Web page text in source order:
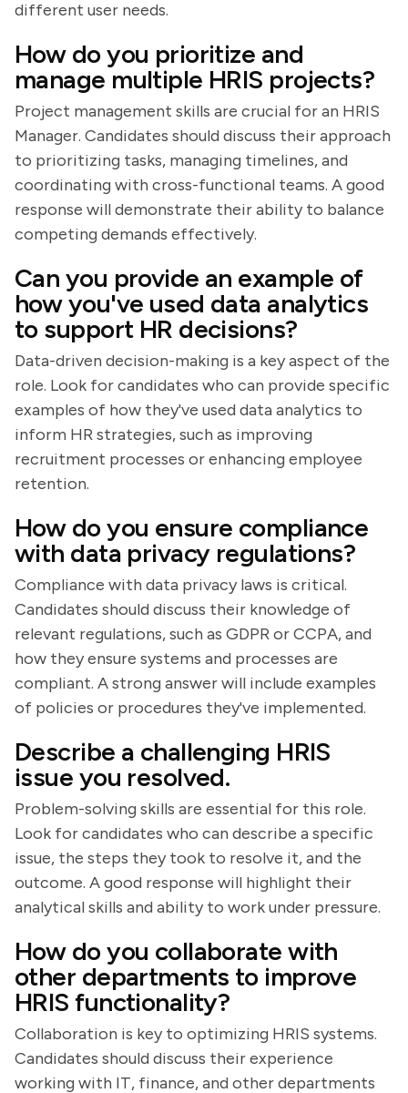
different user needs.
How do you prioritize and
manage multiple HRIS projects?
Project management skills are crucial for an HRIS
Manager. Candidates should discuss their approach
to prioritizing tasks, managing timelines, and
coordinating with cross-functional teams. A good
response will demonstrate their ability to balance
competing demands effectively.
Can you provide an example of
how you've used data analytics
to support HR decisions?
Data-driven decision-making is a key aspect of the
role. Look for candidates who can provide specific
examples of how they've used data analytics to
inform HR strategies, such as improving
recruitment processes or enhancing employee
retention.
How do you ensure compliance
with data privacy regulations?
Compliance with data privacy laws is critical.
Candidates should discuss their knowledge of
relevant regulations, such as GDPR or CCPA, and
how they ensure systems and processes are
compliant. A strong answer will include examples
of policies or procedures they've implemented.
Describe a challenging HRIS
issue you resolved.
Problem-solving skills are essential for this role.
Look for candidates who can describe a specific
issue, the steps they took to resolve it, and the
outcome. A good response will highlight their
analytical skills and ability to work under pressure.
How do you collaborate with
other departments to improve
HRIS functionality?
Collaboration is key to optimizing HRIS systems.
Candidates should discuss their experience
working with IT, finance, and other departments